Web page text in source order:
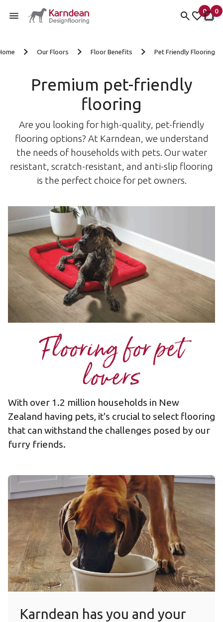
0
items
My
0
My
Our Floors Floor Benefits Pet Friendly Flooring
Premium pet-friendly
flooring
Are you looking for high-quality, pet-friendly
flooring options? At Karndean, we understand
the needs of households with pets. Our water
resistant, scratch-resistant, and anti-slip flooring
is the perfect choice for pet owners.
Flooring for pet
lovers
With over 1.2 million households in New
Zealand having pets, it's crucial to select flooring
that can withstand the challenges posed by our
furry friends.
Karndean has you and your